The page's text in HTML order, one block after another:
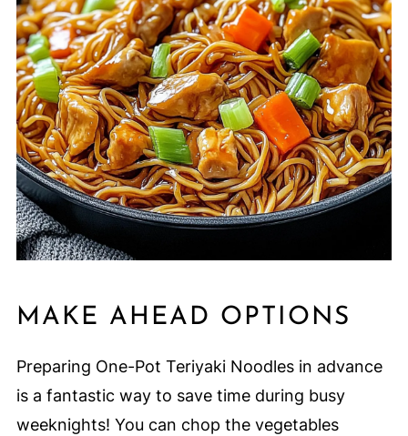
MAKE AHEAD OPTIONS
Preparing One-Pot Teriyaki Noodles in advance
is a fantastic way to save time during busy
weeknights! You can chop the vegetables